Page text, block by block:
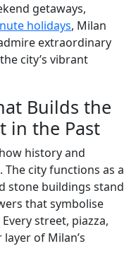
getaways,
holidays, Milan
extraordinary
city’s vibrant
Builds the
in the Past
history and
The city functions as a
stone buildings stand
that symbolise
street, piazza,
of Milan’s